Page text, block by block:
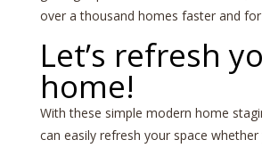
over a thousand homes faster and
Let’s refresh
home!
With these simple modern home
can easily refresh your space whether